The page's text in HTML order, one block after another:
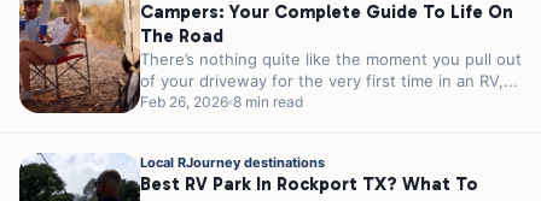
Campers: Your Complete Guide To Life On
The Road
There’s nothing quite like the moment you pull out
of your driveway for the very first time in an RV,...
Feb 26, 2026 8 min read
Local RJourney destinations
Best RV Park In Rockport TX? What To